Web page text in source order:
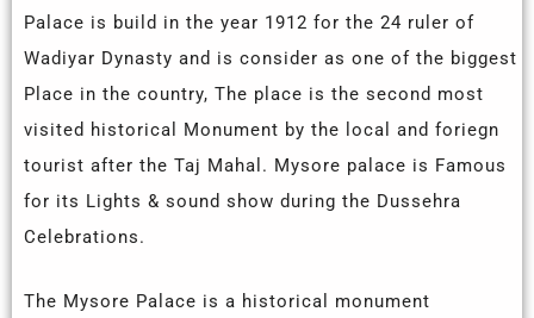
Palace is build in the year 1912 for the 24 ruler of
Wadiyar Dynasty and is consider as one of the biggest
Place in the country, The place is the second most
visited historical Monument by the local and foriegn
tourist after the Taj Mahal. Mysore palace is Famous
for its Lights & sound show during the Dussehra
Celebrations.
The Mysore Palace is a historical monument